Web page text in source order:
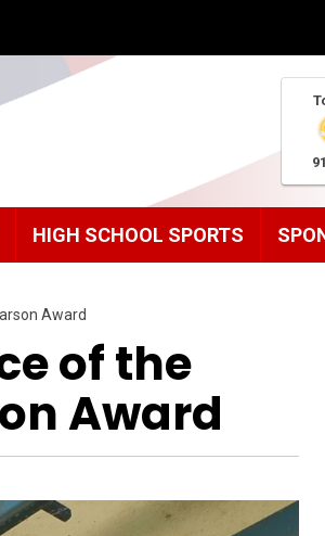
HIGH SCHOOL SPORTS
Award
of the
Award